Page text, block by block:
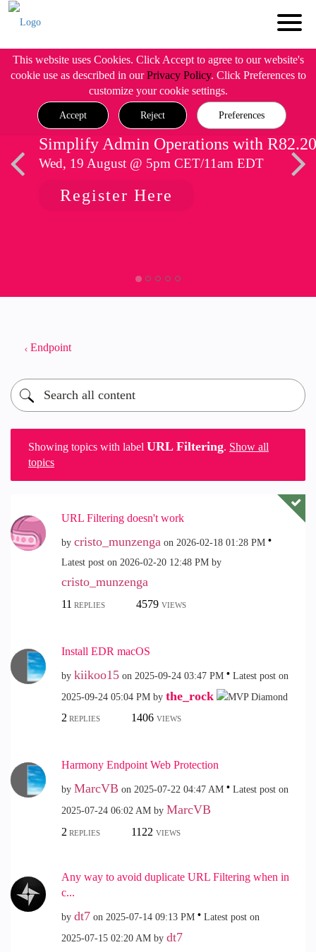
This website uses Cookies. Click Accept to agree to our website's
cookie use as described in ourPrivacy Policy. Click Preferences to
customize your cookie settings.
Accept Reject Preferences
Simplify Admin Operations with R82.20
Wed, 19 August @ 5pm CET/11am EDT
Register Here
Endpoint
Showing topics with label URL Filtering. Show all
topics
URL Filtering doesn't work
by cristo_munzenga on ‎2026-02-18 01:28 PM
Latest post on ‎2026-02-20 12:48 PM by
cristo_munzenga
11 REPLIES 4579 VIEWS
Install EDR macOS
by kiikoo15 on ‎2025-09-24 03:47 PM
Latest post on
‎2025-09-24 05:04 PM by the_rock
2 REPLIES 1406 VIEWS
Harmony Endpoint Web Protection
by MarcVB on ‎2025-07-22 04:47 AM
Latest post on
‎2025-07-24 06:02 AM by MarcVB
2 REPLIES 1122 VIEWS
Any way to avoid duplicate URL Filtering when in
c...
by dt7 on ‎2025-07-14 09:13 PM
Latest post on
‎2025-07-15 02:20 AM by dt7